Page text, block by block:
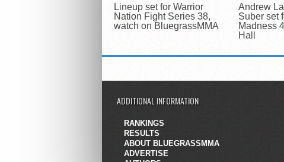
Lineup set for Warrior
Nation Fight Series 38,
watch on BluegrassMMA
Andrew
Suber set
Madness
Hall
ADDITIONAL INFORMATION
RANKINGS
RESULTS
ABOUT BLUEGRASSMMA
ADVERTISE